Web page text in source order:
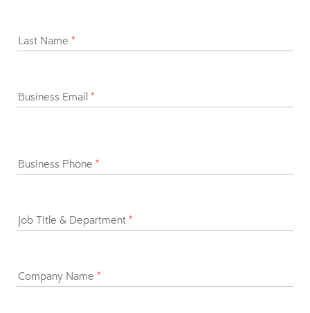
Last Name *
Business Email *
Business Phone *
Job Title & Department *
Company Name *